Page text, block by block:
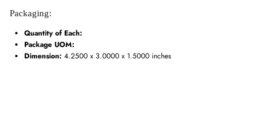
Packaging:
Quantity of Each:
Package UOM:
Dimension: 4.2500 x 3.0000 x 1.5000 inches